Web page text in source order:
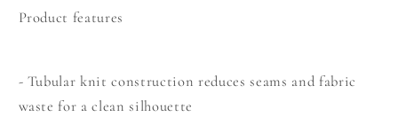
Product features
- Tubular knit construction reduces seams and fabric
waste for a clean silhouette